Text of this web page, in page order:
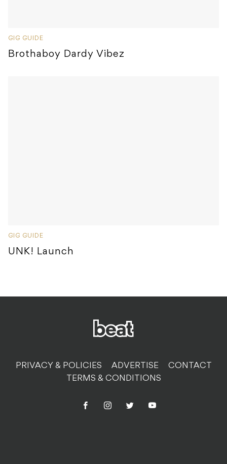
GIG GUIDE
Brothaboy Dardy Vibez
GIG GUIDE
UNK! Launch
PRIVACY & POLICIES ADVERTISE
CONTACT
TERMS & CONDITIONS